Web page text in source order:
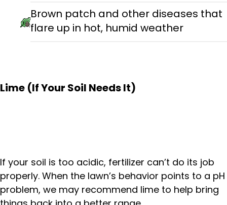
Brown patch and other diseases that
flare up in hot, humid weather
Lime (If Your Soil Needs It)
If your soil is too acidic, fertilizer can’t do its job
properly. When the lawn’s behavior points to a pH
problem, we may recommend lime to help bring